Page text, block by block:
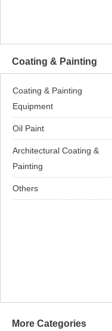
Coating & Painting
Coating & Painting
Equipment
Oil Paint
Architectural Coating &
Painting
Others
More Categories